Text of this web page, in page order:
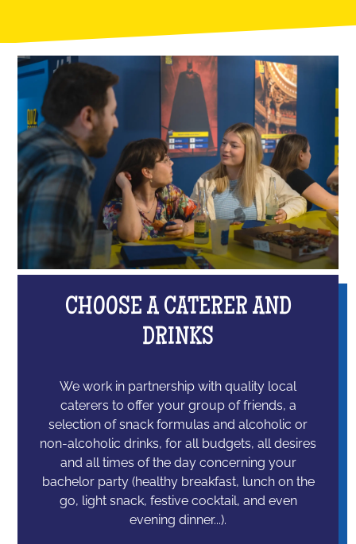
CHOOSE A CATERER AND
DRINKS
We work in partnership with quality local
caterers to offer your group of friends, a
selection of snack formulas and alcoholic or
non-alcoholic drinks, for all budgets, all desires
and all times of the day concerning your
bachelor party (healthy breakfast, lunch on the
go, light snack, festive cocktail, and even
evening dinner...).